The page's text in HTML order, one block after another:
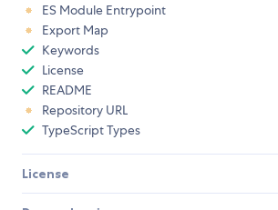
ES Module Entrypoint
Export Map
Keywords
License
README
Repository URL
TypeScript Types
License